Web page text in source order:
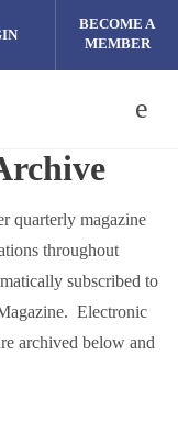
on facebook
on
BECOME A
MEMBER
quarterly magazine
throughout
subscribed to
Electronic
archived below and